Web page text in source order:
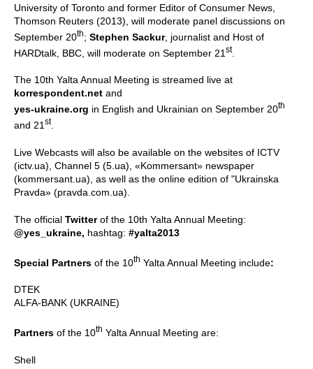
University of Toronto and former Editor of Consumer News,
Thomson Reuters (2013), will moderate panel discussions on
September 20th; Stephen Sackur, journalist and Host of
HARDtalk, BBC, will moderate on September 21 st.
The 10th Yalta Annual Meeting is streamed live at
korrespondent.net and
yes-ukraine.org in English and Ukrainian on September 20th
and 21 st.
Live Webcasts will also be available on the websites of ICTV
(ictv.ua), Channel 5 (5.ua), «Kommersant» newspaper
(kommersant.ua), as well as the online edition of "Ukrainska
Pravda» (pravda.com.ua).
The official Twitterof the 10th Yalta Annual Meeting:
@yes_ukraine, hashtag: #yalta2013
Special Partners of the 10th Yalta Annual Meeting include:
DTEK
ALFA-BANK (UKRAINE)
Partners of the 10th Yalta Annual Meeting are:
Shell